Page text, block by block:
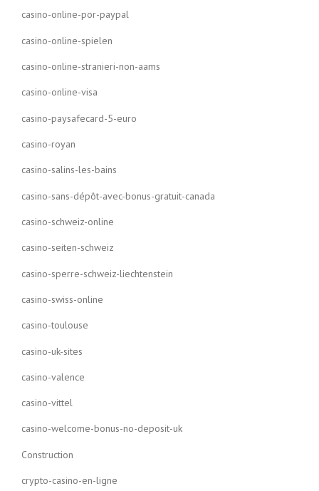
casino-online-por-paypal
casino-online-spielen
casino-online-stranieri-non-aams
casino-online-visa
casino-paysafecard-5-euro
casino-royan
casino-salins-les-bains
casino-sans-dépôt-avec-bonus-gratuit-canada
casino-schweiz-online
casino-seiten-schweiz
casino-sperre-schweiz-liechtenstein
casino-swiss-online
casino-toulouse
casino-uk-sites
casino-valence
casino-vittel
casino-welcome-bonus-no-deposit-uk
Construction
crypto-casino-en-ligne